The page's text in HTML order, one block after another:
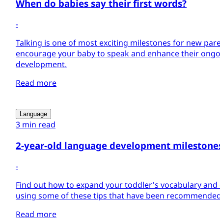
When do babies say their first words?
-
Talking is one of most exciting milestones for new
encourage your baby to speak and enhance their
development.
Read more
Language
3 min read
2-year-old language development
-
Find out how to expand your toddler's vocabulary
using some of these tips that have been
Read more